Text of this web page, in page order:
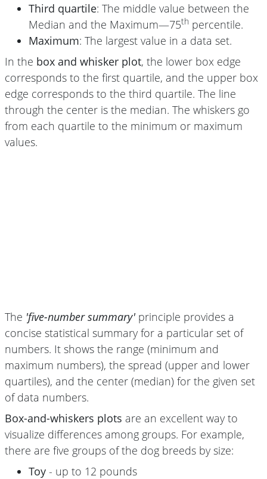
Third quartile: The middle value between the
Median and the Maximum—75th percentile.
Maximum: The largest value in a data set.
In the box and whisker plot, the lower box edge
corresponds to the first quartile, and the upper box
edge corresponds to the third quartile. The line
through the center is the median. The whiskers go
from each quartile to the minimum or maximum
values.
The 'five-number summary'principle provides a
concise statistical summary for a particular set of
numbers. It shows the range (minimum and
maximum numbers), the spread (upper and lower
quartiles), and the center (median) for the given set
of data numbers.
Box-and-whiskers plots are an excellent way to
visualize differences among groups. For example,
there are five groups of the dog breeds by size:
Toy - up to 12 pounds